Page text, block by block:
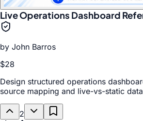
Live Operations Dashboard
by John Barros
$28
Design structured operations
source mapping and live-vs-static
2